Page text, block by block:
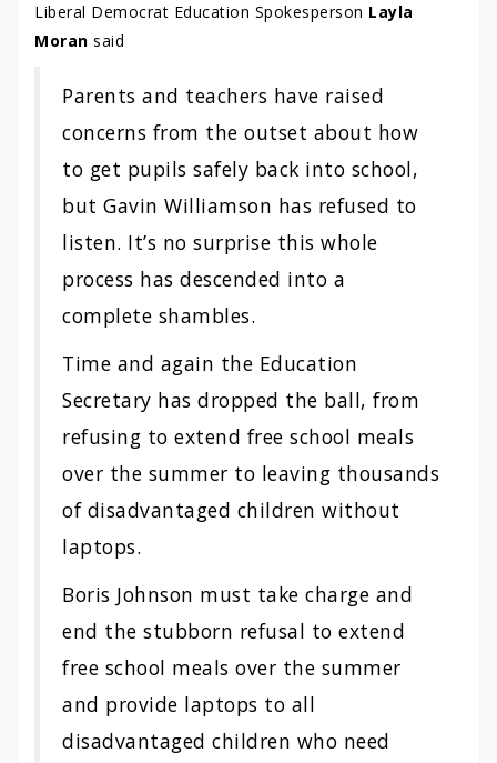
Liberal Democrat Education Spokesperson Layla
Moran said
Parents and teachers have raised
concerns from the outset about how
to get pupils safely back into school,
but Gavin Williamson has refused to
listen. It’s no surprise this whole
process has descended into a
complete shambles.
Time and again the Education
Secretary has dropped the ball, from
refusing to extend free school meals
over the summer to leaving thousands
of disadvantaged children without
laptops.
Boris Johnson must take charge and
end the stubborn refusal to extend
free school meals over the summer
and provide laptops to all
disadvantaged children who need